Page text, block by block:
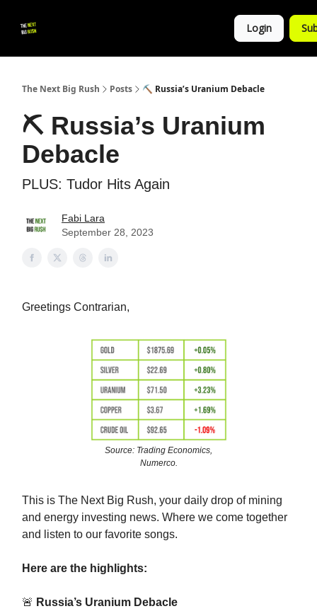
Login
The Next Big Rush Posts ⛏ Russia’s Uranium Debacle
⛏ Russia’s Uranium
Debacle
PLUS: Tudor Hits Again
Fabi Lara
September 28, 2023
Greetings Contrarian,
Source: Trading Economics,
Numerco.
This is The Next Big Rush, your daily drop of mining
and energy investing news. Where we come together
and listen to our favorite songs.
Here are the highlights:
🚨 Russia’s Uranium Debacle